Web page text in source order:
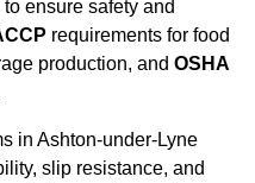
ensure safety and
requirements for food
production, and OSHA
in Ashton-under-Lyne
slip resistance, and